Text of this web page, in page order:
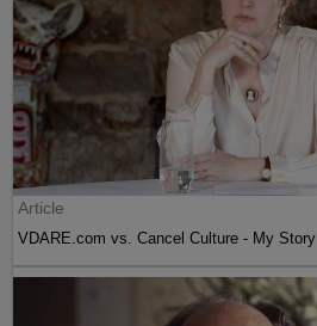
Article
VDARE.com vs. Cancel Culture - My Story